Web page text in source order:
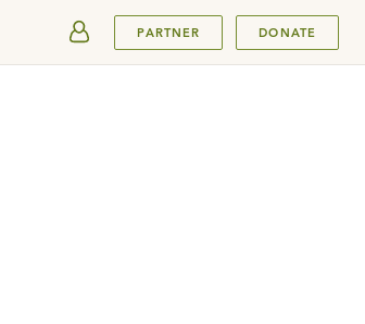
PARTNER DONATE